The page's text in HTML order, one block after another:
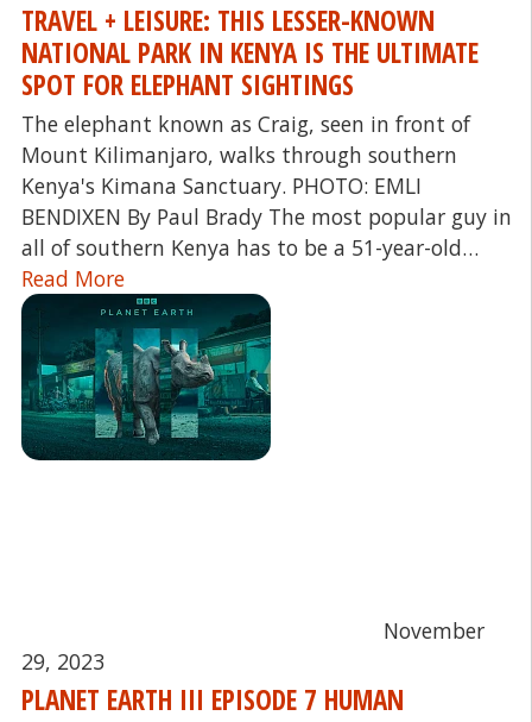
TRAVEL + LEISURE: THIS LESSER-KNOWN
NATIONAL PARK IN KENYA IS THE ULTIMATE
SPOT FOR ELEPHANT SIGHTINGS
The elephant known as Craig, seen in front of
Mount Kilimanjaro, walks through southern
Kenya's Kimana Sanctuary. PHOTO: EMLI
BENDIXEN By Paul Brady The most popular guy in
all of southern Kenya has to be a 51-year-old…
Read More
November
29, 2023
PLANET EARTH III EPISODE 7 HUMAN